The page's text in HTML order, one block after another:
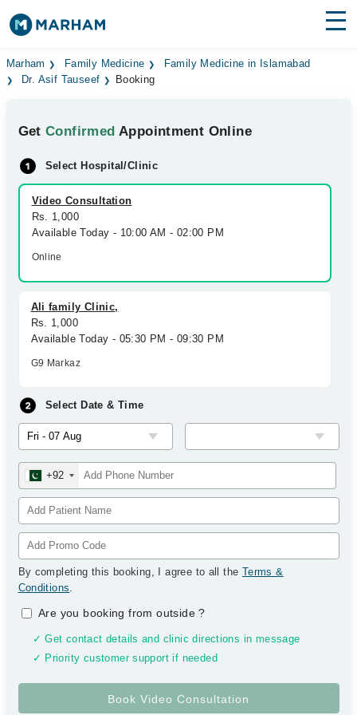
Find Doctors Hospitals
Medicines Labs
Health Hub
Forum
Join as Doctor
Marham Family Medicine
Family Medicine in Islamabad
Dr. Asif Tauseef
Booking
GetConfirmed Appointment Online
Select Hospital/Clinic
Video Consultation
Rs. 1,000
Available Today - 10:00 AM - 02:00 PM
Online
Ali family Clinic,
Rs. 1,000
Available Today - 05:30 PM - 09:30 PM
G9 Markaz
Select Date & Time
+92
By completing this booking, I agree to all the Terms &
Conditions.
Are you booking from outside?
✓ Get contact details and clinic directions in message
✓ Priority customer support if needed